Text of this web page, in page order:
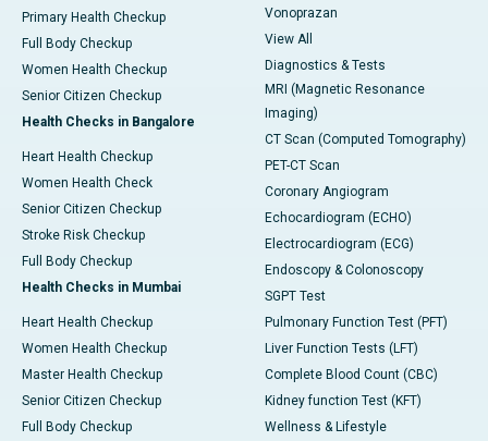
Primary Health Checkup
Full Body Checkup
Women Health Checkup
Senior Citizen Checkup
Health Checks in Bangalore
Heart Health Checkup
Women Health Check
Senior Citizen Checkup
Stroke Risk Checkup
Full Body Checkup
Health Checks in Mumbai
Heart Health Checkup
Women Health Checkup
Master Health Checkup
Senior Citizen Checkup
Full Body Checkup
Vonoprazan
View All
Diagnostics & Tests
MRI (Magnetic Resonance
Imaging)
CT Scan (Computed Tomography)
PET-CT Scan
Coronary Angiogram
Echocardiogram (ECHO)
Electrocardiogram (ECG)
Endoscopy & Colonoscopy
SGPT Test
Pulmonary Function Test (PFT)
Liver Function Tests (LFT)
Complete Blood Count (CBC)
Kidney function Test (KFT)
Wellness & Lifestyle